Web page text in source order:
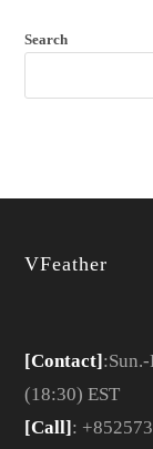
Search
VFeather
[Contact]
(18:30) EST
[Call]: